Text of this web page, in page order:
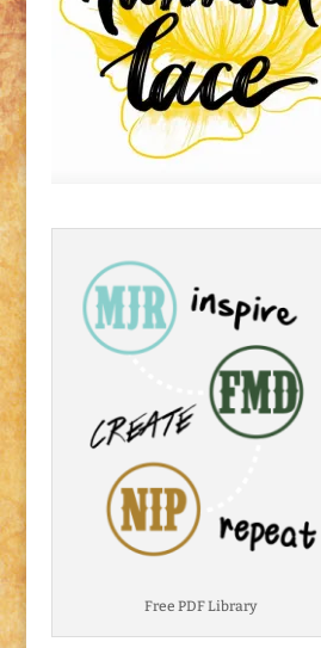
Free PDF Library